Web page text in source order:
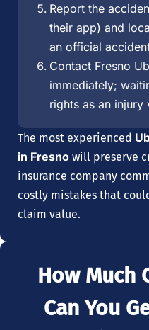
Report the
their app) and
an official
Contact Fresno
immediately;
rights as an injury
The most experienced
in Fresno will preserve
insurance company
costly mistakes that
claim value.
How Much
Can You